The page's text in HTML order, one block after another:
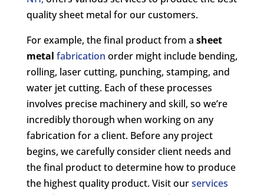
quality sheet metal for our customers.
For example, the final product from a sheet
metal fabrication order might include bending,
rolling, laser cutting, punching, stamping, and
water jet cutting. Each of these processes
involves precise machinery and skill, so we’re
incredibly thorough when working on any
fabrication for a client. Before any project
begins, we carefully consider client needs and
the final product to determine how to produce
the highest quality product. Visit ourservices